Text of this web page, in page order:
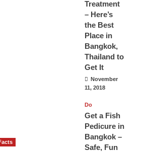
Treatment
– Here’s
the Best
Place in
Bangkok,
Thailand to
Get It
November
11, 2018
Do
Get a Fish
Pedicure in
Bangkok –
Safe, Fun